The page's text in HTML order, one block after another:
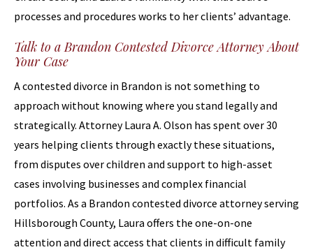
processes and procedures works to her clients’ advantage.
Talk to a Brandon Contested Divorce Attorney About
Your Case
A contested divorce in Brandon is not something to
approach without knowing where you stand legally and
strategically. Attorney Laura A. Olson has spent over 30
years helping clients through exactly these situations,
from disputes over children and support to high-asset
cases involving businesses and complex financial
portfolios. As a Brandon contested divorce attorney serving
Hillsborough County, Laura offers the one-on-one
attention and direct access that clients in difficult family